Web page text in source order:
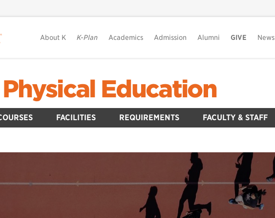
About K K-Plan Academics Admission Alumni GIVE News
Physical Education
FACILITIES REQUIREMENTS FACULTY & STAFF